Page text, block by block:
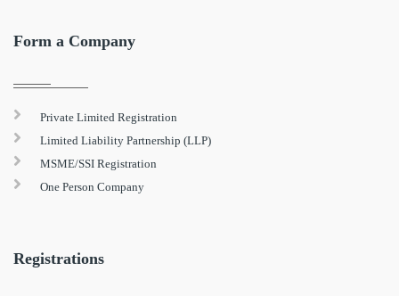
Form a Company
Private Limited Registration
Limited Liability Partnership (LLP)
MSME/SSI Registration
One Person Company
Registrations